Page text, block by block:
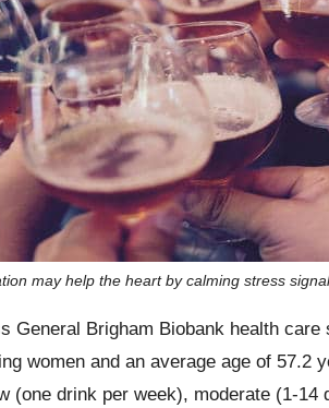
may help the heart by calming stress
General Brigham Biobank health
women and an average age of 57.2
(one drink per week), moderate (1-